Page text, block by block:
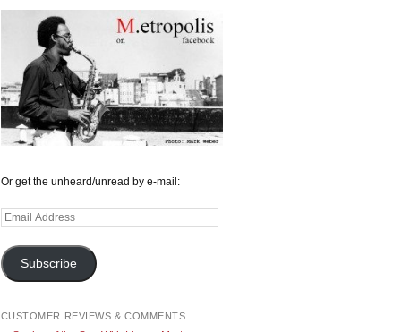
Or get the unheard/unread by e-mail:
Email
Subscribe
CUSTOMER REVIEWS & COMMENTS